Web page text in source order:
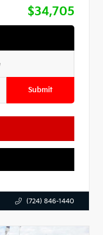
$34,705
Submit
(724) 846-1440